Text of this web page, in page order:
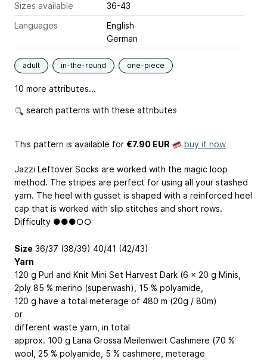
Sizes available
36-43
Languages
English
German
adult in-the-round one-piece
10 more attributes...
search patterns with these attributes
This pattern is available for €7.90 EUR buy it now
Jazzi Leftover Socks are worked with the magic loop
method. The stripes are perfect for using all your stashed
yarn. The heel with gusset is shaped with a reinforced heel
cap that is worked with slip stitches and short rows.
Difficulty ●●●○○
Size 36/37 (38/39) 40/41 (42/43)
Yarn
120 g Purl and Knit Mini Set Harvest Dark (6 x 20 g Minis,
2ply 85 % merino (superwash), 15 % polyamide,
120 g have a total meterage of 480 m (20g / 80m)
or
different waste yarn, in total
approx. 100 g Lana Grossa Meilenweit Cashmere (70 %
wool, 25 % polyamide, 5 % cashmere, meterage